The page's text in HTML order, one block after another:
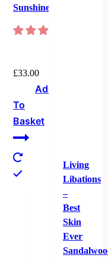
Sunshine
£33.00
Add
To
Basket
Living
Libations
–
Best
Skin
Ever